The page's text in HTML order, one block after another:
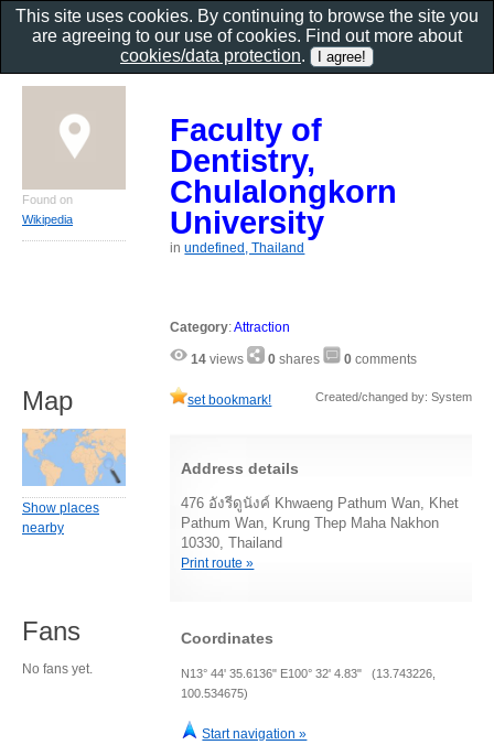
Faculty of
Dentistry,
Chulalongkorn
University
inundefined, Thailand
Category:Attraction
14 views 0 shares 0 comments
set bookmark! Created/changed by: System
Address details
476 อังรีดูนังค์ Khwaeng Pathum Wan, Khet
Pathum Wan, Krung Thep Maha Nakhon
10330, Thailand
Print route »
Coordinates
N13° 44' 35.6136" E100° 32' 4.83" (13.743226,
100.534675)
Start navigation »
Found on
Wikipedia
Map
Show places
nearby
Fans
No fans yet.
This site uses cookies. By continuing to browse the site you
are agreeing to our use of cookies. Find out more about
cookies/data protection.